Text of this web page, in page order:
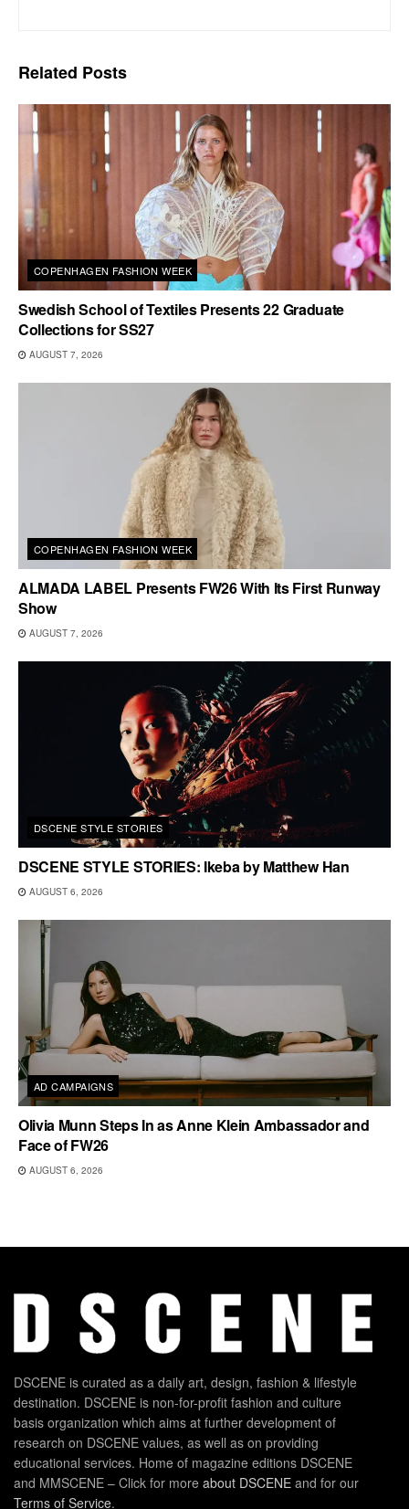
Related Posts
COPENHAGEN FASHION WEEK
Swedish School of Textiles Presents 22 Graduate
Collections for SS27
AUGUST 7, 2026
COPENHAGEN FASHION WEEK
ALMADA LABEL Presents FW26 With Its First Runway
Show
AUGUST 7, 2026
DSCENE STYLE STORIES
DSCENE STYLE STORIES: Ikeba by Matthew Han
AUGUST 6, 2026
AD CAMPAIGNS
Olivia Munn Steps In as Anne Klein Ambassador and
Face of FW26
AUGUST 6, 2026
DSCENE is curated as a daily art, design, fashion & lifestyle
destination. DSCENE is non-for-profit fashion and culture
basis organization which aims at further development of
research on DSCENE values, as well as on providing
educational services. Home of magazine editions DSCENE
and MMSCENE – Click for more about DSCENE and for our
Terms of Service.